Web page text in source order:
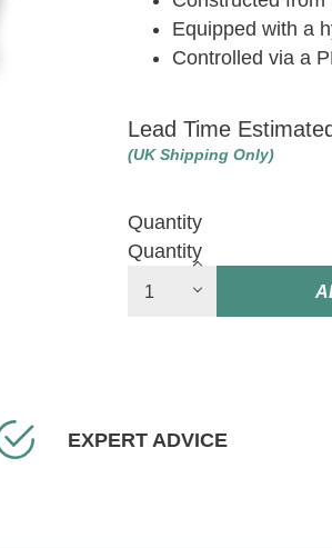
Equipped with a
Controlled via a
Lead Time
(UK Shipping Only)
Quantity
Quantity
EXPERT ADVICE